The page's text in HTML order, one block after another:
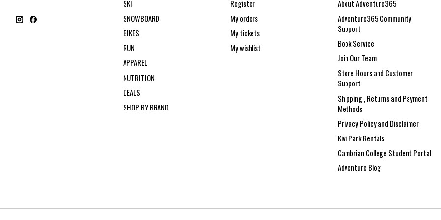
SKI
SNOWBOARD
BIKES
RUN
APPAREL
NUTRITION
DEALS
SHOP BY BRAND
Register
My orders
My tickets
My wishlist
About Adventure365
Adventure365 Community
Support
Book Service
Join Our Team
Store Hours and Customer
Support
Shipping , Returns and Payment
Methods
Privacy Policy and Disclaimer
Kivi Park Rentals
Cambrian College Student Portal
Adventure Blog